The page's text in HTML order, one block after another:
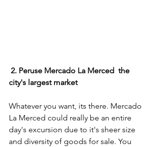
2. Peruse Mercado La Merced  the
city's largest market
Whatever you want, its there. Mercado
La Merced could really be an entire
day's excursion due to it's sheer size
and diversity of goods for sale. You